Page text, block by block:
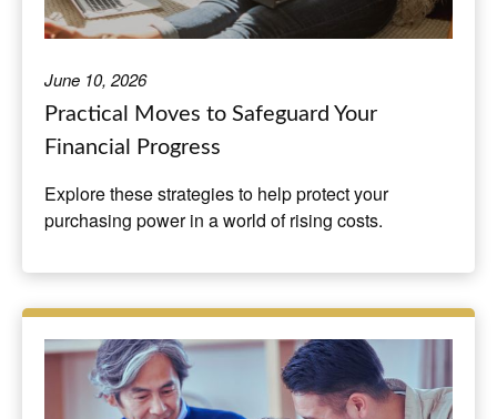
June 10, 2026
Practical Moves to Safeguard Your
Financial Progress
Explore these strategies to help protect your
purchasing power in a world of rising costs.